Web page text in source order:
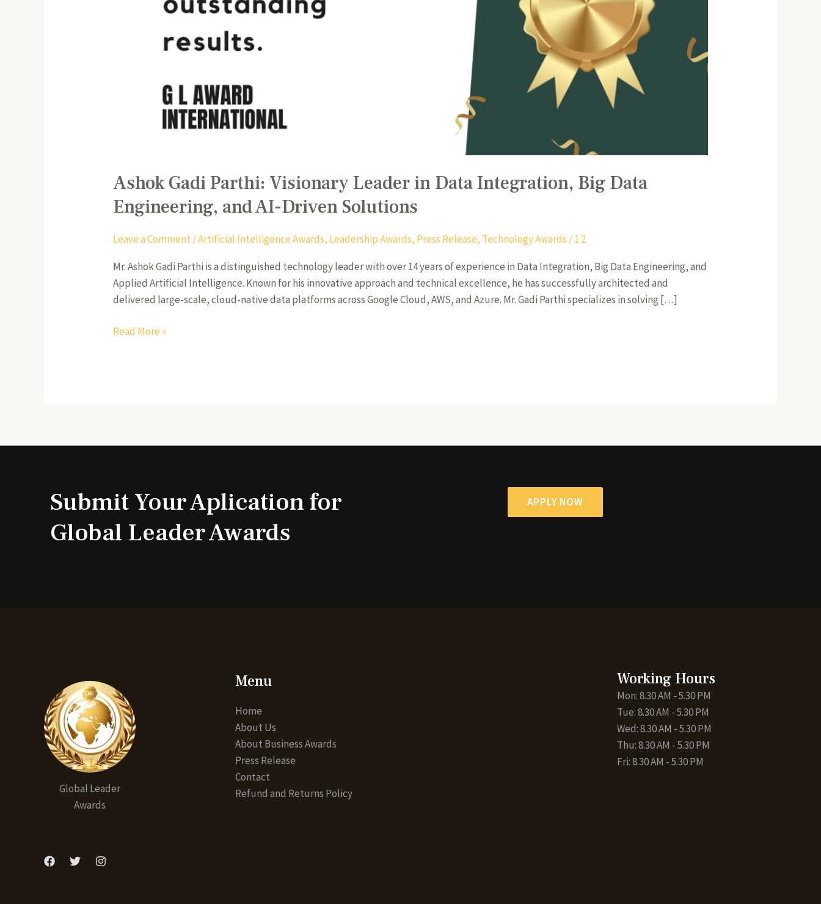
Ashok Gadi Parthi: Visionary Leader in Data Integration, Big Data
Engineering, and AI-Driven Solutions
Leave a Comment/Artificial Intelligence Awards, Leadership Awards, Press Release, Technology Awards /1 2
Mr. Ashok Gadi Parthi is a distinguished technology leader with over 14 years of experience in Data Integration, Big Data Engineering, and
Applied Artificial Intelligence. Known for his innovative approach and technical excellence, he has successfully architected and
delivered large-scale, cloud-native data platforms across Google Cloud, AWS, and Azure. Mr. Gadi Parthi specializes in solving […]
Read More »
Submit Your Aplication for
Global Leader Awards
APPLY NOW
Global Leader
Awards
Menu
Home
About Us
About Business Awards
Press Release
Contact
Refund and Returns Policy
Working Hours
Mon: 8.30 AM - 5.30 PM
Tue: 8.30 AM - 5.30 PM
Wed: 8.30 AM - 5.30 PM
Thu: 8.30 AM - 5.30 PM
Fri: 8.30 AM - 5.30 PM